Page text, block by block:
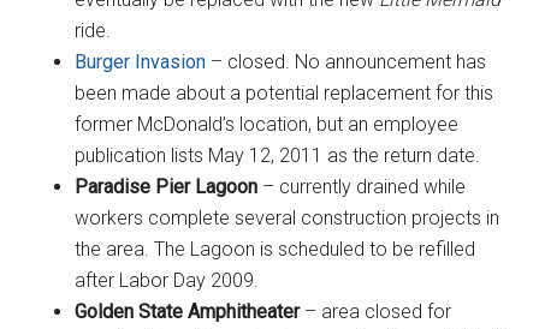
ride.
Burger Invasion – closed. No announcement has
been made about a potential replacement for this
former McDonald’s location, but an employee
publication lists May 12, 2011 as the return date.
Paradise Pier Lagoon – currently drained while
workers complete several construction projects in
the area. The Lagoon is scheduled to be refilled
after Labor Day 2009.
Golden State Amphitheater – area closed for